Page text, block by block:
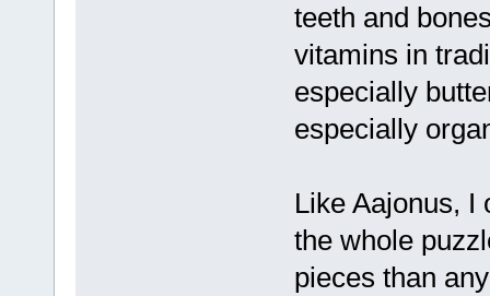
teeth and
vitamins in
especially
especially
Like Aajonus, I
the whole
pieces than